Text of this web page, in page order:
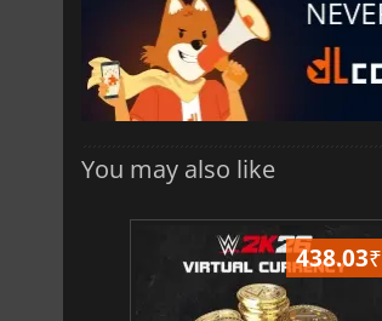
You may also like
438.03₹